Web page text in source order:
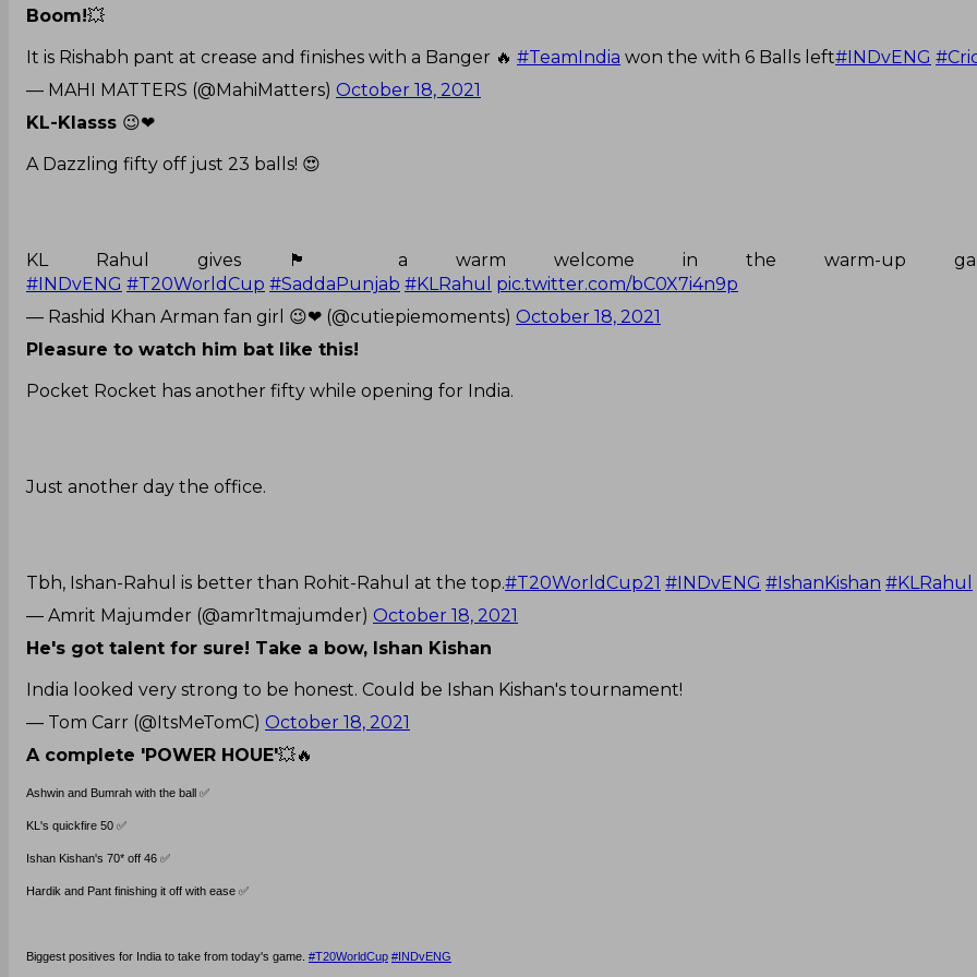
Boom!💥
It is Rishabh pant at crease and finishes with a Banger 🔥 #TeamIndia won the with 6 Balls left#INDvENG
— MAHI MATTERS (@MahiMatters) October 18, 2021
KL-Klasss 😉❤
A Dazzling fifty off just 23 balls! 😍
KL Rahul gives 🏴󠁧󠁢󠁥󠁮󠁧󠁿 a warm welcome in the warm-up
#INDvENG #T20WorldCup #SaddaPunjab #KLRahul
pic.twitter.com/bC0X7i4n9p
— Rashid Khan Arman fan girl 😉❤ (@cutiepiemoments) October 18, 2021
Pleasure to watch him bat like this!
Pocket Rocket has another fifty while opening for India.
Just another day the office.
Tbh, Ishan-Rahul is better than Rohit-Rahul at the top.#T20WorldCup21 #INDvENG #IshanKishan #KLRahul
— Amrit Majumder (@amr1tmajumder) October 18, 2021
He's got talent for sure! Take a bow, Ishan Kishan
India looked very strong to be honest. Could be Ishan Kishan's tournament!
— Tom Carr (@ItsMeTomC) October 18, 2021
A complete 'POWER HOUE'💥🔥
Ashwin and Bumrah with the ball ✅
KL's quickfire 50 ✅
Ishan Kishan's 70* off 46 ✅
Hardik and Pant finishing it off with ease ✅
Biggest positives for India to take from today's game. #T20WorldCup #INDvENG